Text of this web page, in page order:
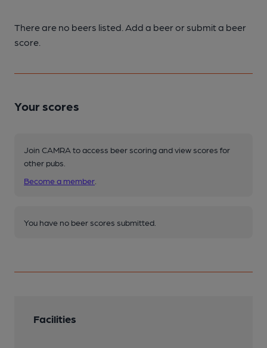
There are no beers listed. Add a beer or submit a beer
score.
Your scores
Join CAMRA to access beer scoring and view scores for
other pubs.
Become a member
You have no beer scores submitted.
Facilities